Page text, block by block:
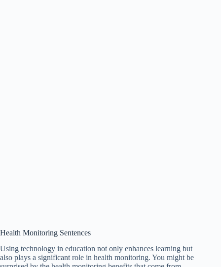
Health Monitoring Sentences
Using technology in education not only enhances learning but
also plays a significant role in health monitoring. You might be